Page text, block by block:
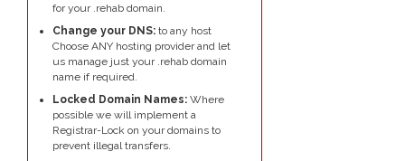
for your .rehab domain.
Change your DNS: to any host
Choose ANY hosting provider and let
us manage just your .rehab domain
name if required.
Locked Domain Names: Where
possible we will implement a
Registrar-Lock on your domains to
prevent illegal transfers.